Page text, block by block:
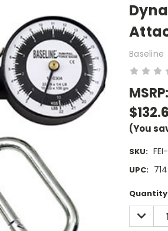
Baseline
MSRP:
(You
SKU:
UPC:
Current
Stock: